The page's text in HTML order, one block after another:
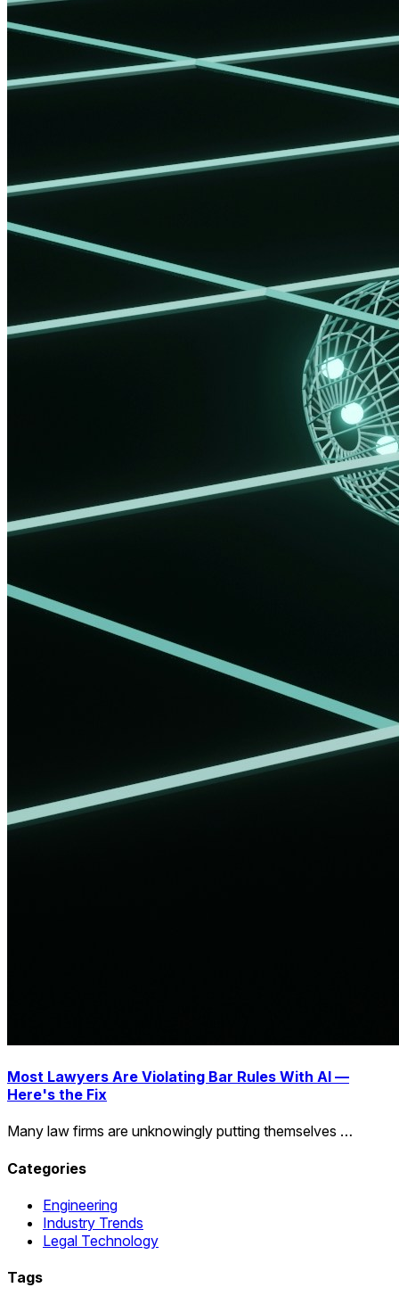
Most Lawyers Are Violating Bar Rules With AI —
Here's the Fix
Many law firms are unknowingly putting themselves …
Categories
Engineering
Industry Trends
Legal Technology
Tags